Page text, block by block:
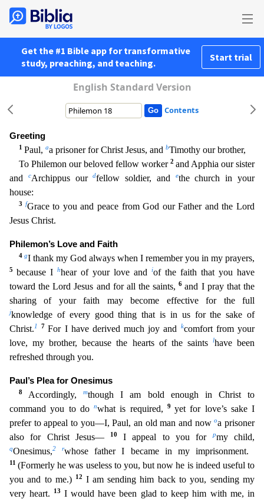
Get the #1 Bible app for transformative
study, preaching, and teaching.
Start trial
English Standard Version
Contents
Greeting
1 Paul, aa prisoner for Christ Jesus, and bTimothy our brother,
To Philemon our beloved fellow worker 2 and Apphia our sister
and
cArchippus ourdfellow soldier, and ethe church in your
house:
3 fGrace to you and peace from God our Father and the Lord
Jesus Christ.
Philemon’s Love and Faith
4 gI thank my God always when I remember you in my prayers,
5 because I hhear of your love and iof the faith that you have
toward the Lord Jesus and for all the saints,6 and I pray that the
sharing of your faith may become effective for the full
jknowledge of every good thing that is in us for the sake of
Christ.1 7For I have derived much joy and kcomfort from your
love, my brother, because the hearts of the saints
lhave been
refreshed through you.
Paul’s Plea for Onesimus
8 Accordingly,mthough I am bold enough in Christ to
command you to do
nwhat is required, 9 yet for love’s sake I
prefer to appeal to you—I, Paul, an old man and nowoa prisoner
also for Christ Jesus— 10 I appeal to you forpmy child,
qOnesimus,2 rwhose father I became in my imprisonment.
11 (Formerly he was useless to you, but now he is indeed useful to
you and to me.)
12 I am sending him back to you, sending my
very heart.
13 I would have been glad to keep him with me, in